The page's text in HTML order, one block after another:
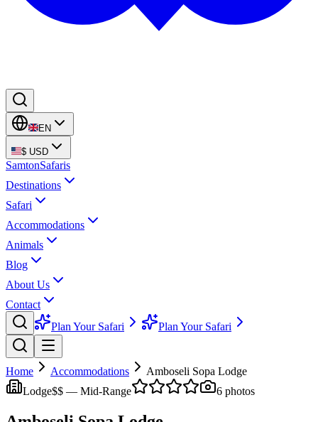
EN
$ USD
SamtonSafaris
Destinations
Safari
Accommodations
Animals
Blog
About Us
Contact
Plan Your Safari
Plan Your Safari
Home Accommodations
Amboseli Sopa Lodge
Lodge$$ — Mid-Range 6 photos